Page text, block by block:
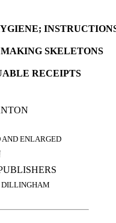
SKELETONS
RECEIPTS
AND ENLARGED
DILLINGHAM